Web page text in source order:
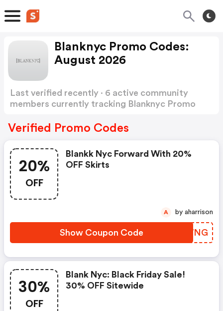
Blanknyc Promo Codes:
August 2026
Last verified recently · 6 active community
members currently tracking Blanknyc Promo
Verified Promo Codes
20%
OFF
Blankk Nyc Forward With 20%
OFF Skirts
Show Coupon Code BQOWNG
A by aharrison
30%
OFF
Blank Nyc: Black Friday Sale!
30% OFF Sitewide